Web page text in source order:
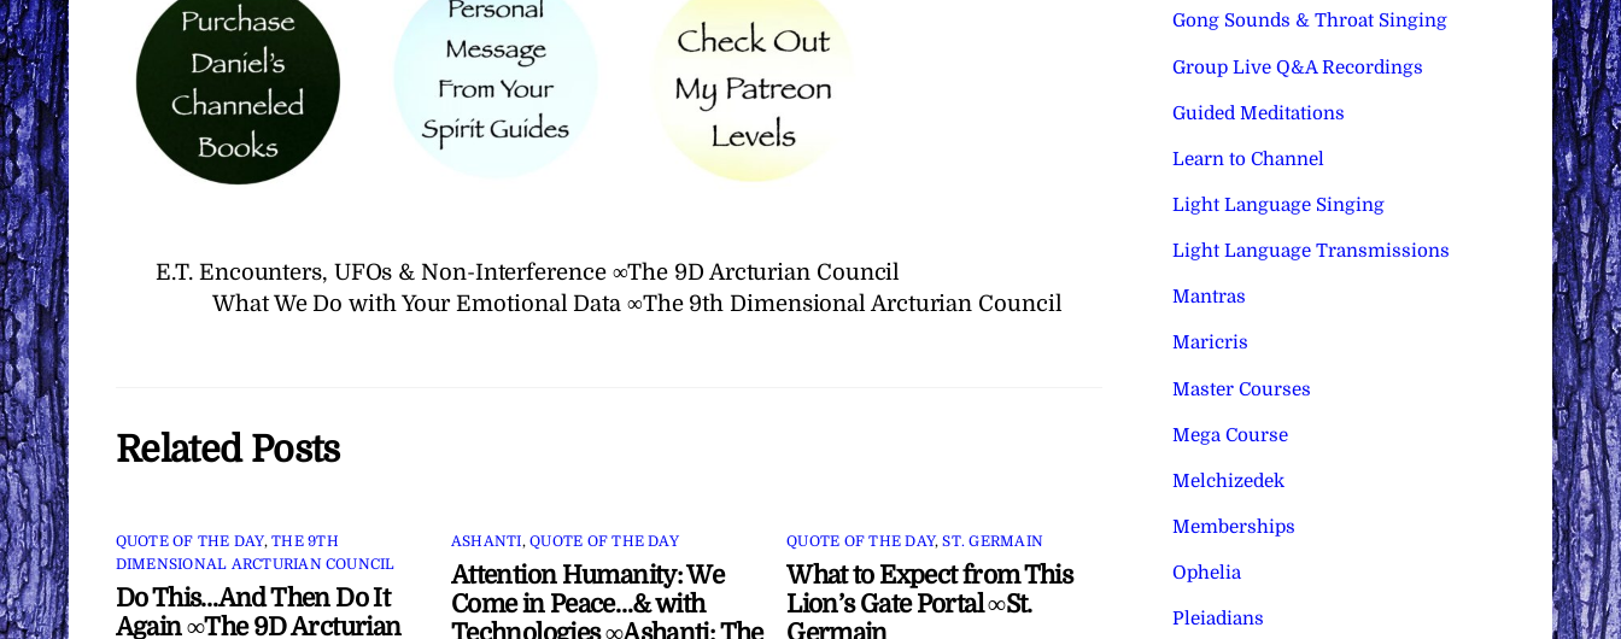
E.T. Encounters, UFOs & Non-Interference ∞The 9D Arcturian Council
What We Do with Your Emotional Data ∞The 9th Dimensional Arcturian Council
Related Posts
QUOTE OF THE DAY,THE 9TH
DIMENSIONAL ARCTURIAN COUNCIL
Do This…And Then Do It
Again ∞The 9D Arcturian
ASHANTI,QUOTE OF THE DAY
Attention Humanity: We
Come in Peace…& with
Technologies ∞Ashanti: The
QUOTE OF THE DAY,ST. GERMAIN
What to Expect from This
Lion’s Gate Portal ∞St.
Germain
Gong Sounds & Throat Singing
Group Live Q&A Recordings
Guided Meditations
Learn to Channel
Light Language Singing
Light Language Transmissions
Mantras
Maricris
Master Courses
Mega Course
Melchizedek
Memberships
Ophelia
Pleiadians